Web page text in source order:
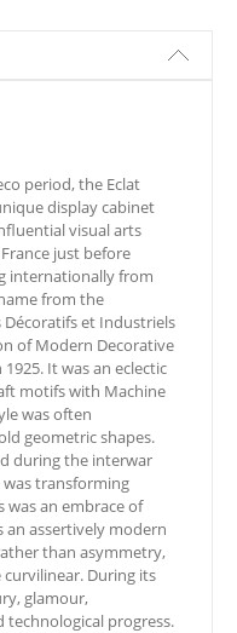
period, the Eclat
display cabinet
visual arts
just before
internationally from
from the
et Industriels
of Modern Decorative
It was an eclectic
motifs with Machine
was often
geometric shapes.
during the interwar
transforming
an embrace of
an assertively modern
than asymmetry,
During its
glamour,
technological progress.